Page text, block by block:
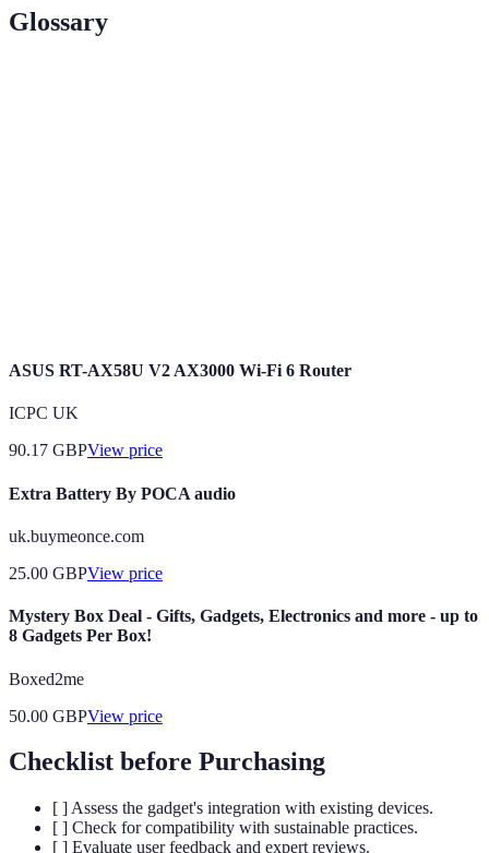
Glossary
ASUS RT-AX58U V2 AX3000 Wi-Fi 6 Router
ICPC UK
90.17 GBPView price
Extra Battery By POCA audio
uk.buymeonce.com
25.00 GBPView price
Mystery Box Deal - Gifts, Gadgets, Electronics and more - up to
8 Gadgets Per Box!
Boxed2me
50.00 GBPView price
Checklist before Purchasing
[ ] Assess the gadget's integration with existing devices.
[ ] Check for compatibility with sustainable practices.
[ ] Evaluate user feedback and expert reviews.